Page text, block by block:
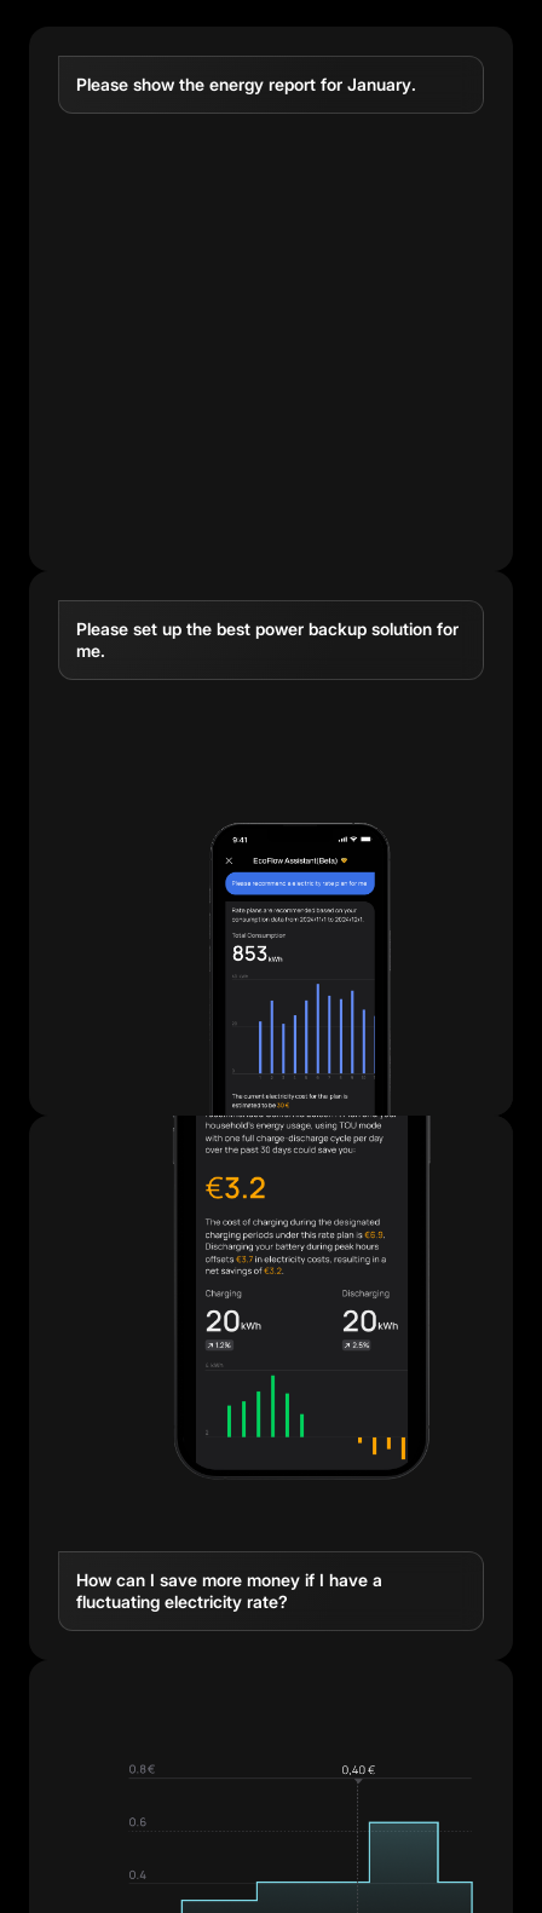
Please show the energy report for January.
Please set up the best power backup solution for
me.
How can I save more money if I have a
fluctuating electricity rate?